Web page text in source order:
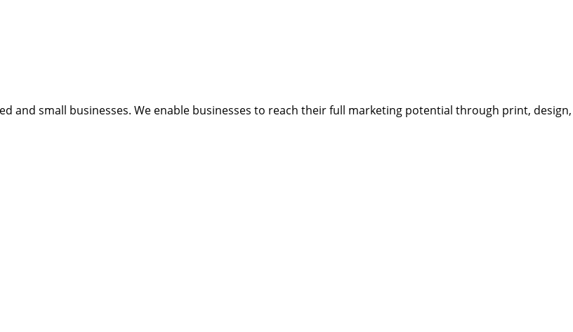
and small businesses. We enable businesses to reach their full marketing potential through print, design,